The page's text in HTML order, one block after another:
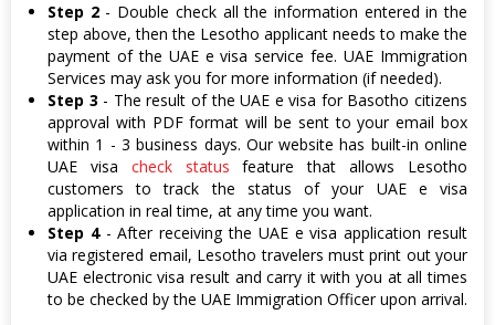
Step 2- Double check all the information entered in the
step above, then the Lesotho applicant needs to make the
payment of the UAE e visa service fee. UAE Immigration
Services may ask you for more information (if needed).
Step 3 - The result of the UAE e visa for Basotho citizens
approval with PDF format will be sent to your email box
within 1 - 3 business days. Our website has built-in online
UAE visa check status feature that allows Lesotho
customers to track the status of your UAE e visa
application in real time, at any time you want.
Step 4- After receiving the UAE e visa application result
via registered email, Lesotho travelers must print out your
UAE electronic visa result and carry it with you at all times
to be checked by the UAE Immigration Officer upon arrival.